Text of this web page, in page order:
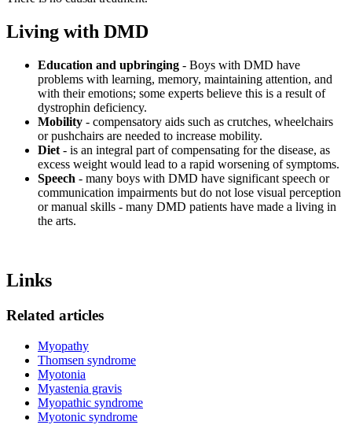
Living with DMD
Education and upbringing - Boys with DMD have
problems with learning, memory, maintaining attention, and
with their emotions; some experts believe this is a result of
dystrophin deficiency.
Mobility - compensatory aids such as crutches, wheelchairs
or pushchairs are needed to increase mobility.
Diet - is an integral part of compensating for the disease, as
excess weight would lead to a rapid worsening of symptoms.
Speech - many boys with DMD have significant speech or
communication impairments but do not lose visual perception
or manual skills - many DMD patients have made a living in
the arts.
Links
Related articles
Myopathy
Thomsen syndrome
Myotonia
Myastenia gravis
Myopathic syndrome
Myotonic syndrome